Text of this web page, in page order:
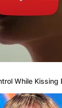
While Kissing